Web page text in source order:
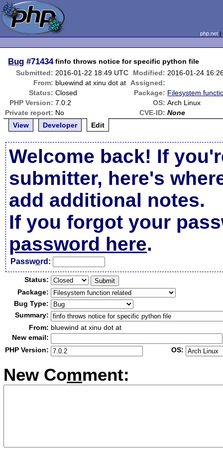
php.net
Bug #71434 finfo throws notice for specific python file
Submitted: 2016-01-22 18:49 UTC Modified: 2016-01-24
From: bluewind at xinu dot at
Assigned:
Status: Closed Package: Filesystem
PHP Version: 7.0.2 OS: Arch Linux
Private report: No CVE-ID: None
View
Developer Edit
Welcome back! If
submitter, here's
add additional notes.
If you forgot your
password here.
Password:
Status:
Package:
Bug Type:
Summary:
From: bluewind at xinu dot at
New email:
PHP Version:
OS:
New Comment: